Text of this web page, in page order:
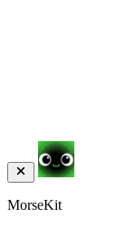
MorseKit